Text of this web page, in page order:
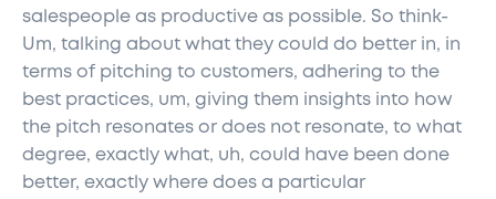
salespeople as productive as possible. So think-
Um, talking about what they could do better in, in
terms of pitching to customers, adhering to the
best practices, um, giving them insights into how
the pitch resonates or does not resonate, to what
degree, exactly what, uh, could have been done
better, exactly where does a particular